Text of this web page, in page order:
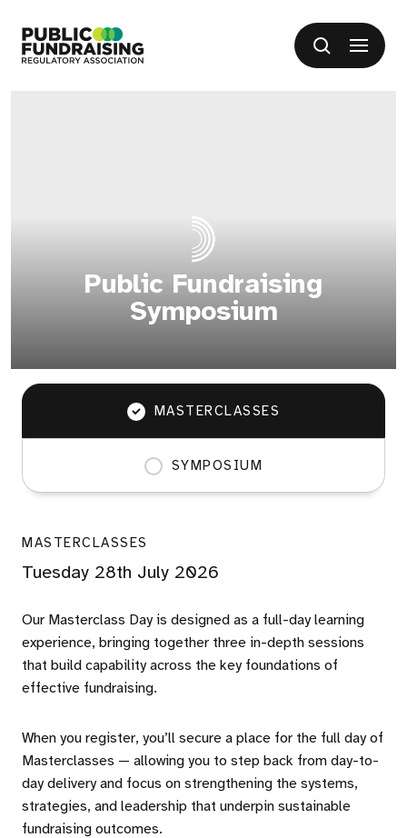
Search
Open
Public Fundraising
Symposium
MASTERCLASSES
SYMPOSIUM
MASTERCLASSES
Tuesday 28th July 2026
Our Masterclass Day is designed as a full-day learning
experience, bringing together three in-depth sessions
that build capability across the key foundations of
effective fundraising.
When you register, you’ll secure a place for the full day of
Masterclasses — allowing you to step back from day-to-
day delivery and focus on strengthening the systems,
strategies, and leadership that underpin sustainable
fundraising outcomes.